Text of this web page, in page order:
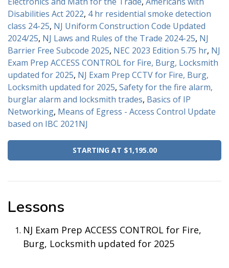
Disabilities Act 2022, 4 hr residential smoke detection
class 24-25, NJ Uniform Construction Code Updated
2024/25, NJ Laws and Rules of the Trade 2024-25, NJ
Barrier Free Subcode 2025, NEC 2023 Edition 5.75 hr, NJ
Exam Prep ACCESS CONTROL for Fire, Burg, Locksmith
updated for 2025, NJ Exam Prep CCTV for Fire, Burg,
Locksmith updated for 2025, Safety for the fire alarm,
burglar alarm and locksmith trades, Basics of IP
Networking, Means of Egress - Access Control Update
based on IBC 2021NJ
STARTING AT $1,195.00
Lessons
NJ Exam Prep ACCESS CONTROL for Fire,
Burg, Locksmith updated for 2025